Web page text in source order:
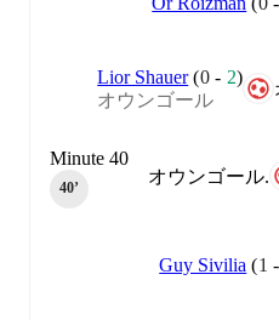
Lior Shauer (0- 2)
オウンゴール
オウンゴール.
Minute 40
40‎’‎
Guy Sivilia (1 -